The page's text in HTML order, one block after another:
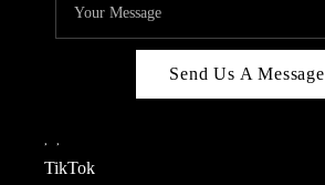
Send Us A Message
, ,
TikTok